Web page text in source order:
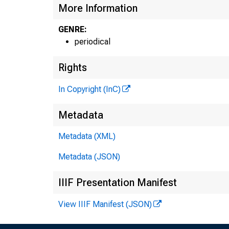
More Information
GENRE:
periodical
Rights
In Copyright (InC)
Metadata
Metadata (XML)
Metadata (JSON)
IIIF Presentation Manifest
View IIIF Manifest (JSON)